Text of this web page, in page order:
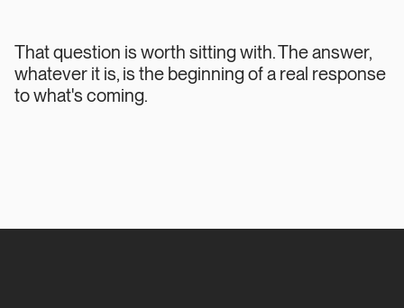
That question is worth sitting with. The answer,
whatever it is, is the beginning of a real response
to what's coming.